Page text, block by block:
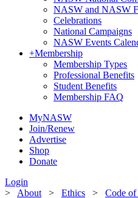
NASW and NASW
Celebrations
National Campaigns
NASW Events
+Membership
Membership Types
Professional Benefits
Student Benefits
Membership FAQ
MyNASW
Join/Renew
Advertise
Shop
Donate
Login
> About > Ethics > Code